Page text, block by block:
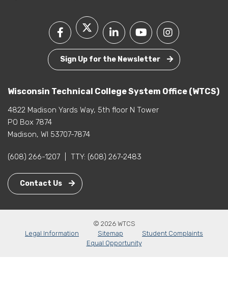
Sign Up for the Newsletter
Wisconsin Technical College System Office (WTCS)
4822 Madison Yards Way, 5th floor N Tower
PO Box 7874
Madison, WI 53707-7874
(608) 266-1207 TTY: (608) 267-2483
Contact Us
© 2026 WTCS
Legal Information
Sitemap
Student Complaints
Equal Opportunity